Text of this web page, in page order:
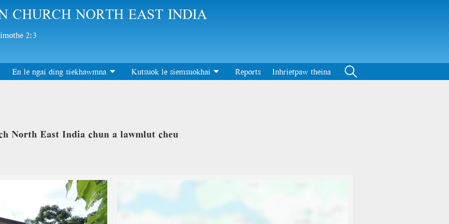
CHURCH NORTH EAST INDIA
2:3
En le ngai ding siekhawmna Kutsuok le siemsuokhai Reports Inhrietpaw theina
North East India chun a lawmlut cheu